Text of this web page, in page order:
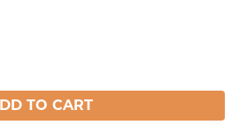
TO CART